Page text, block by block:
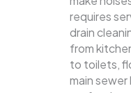
requires
drain
from
to toilets,
main sewer